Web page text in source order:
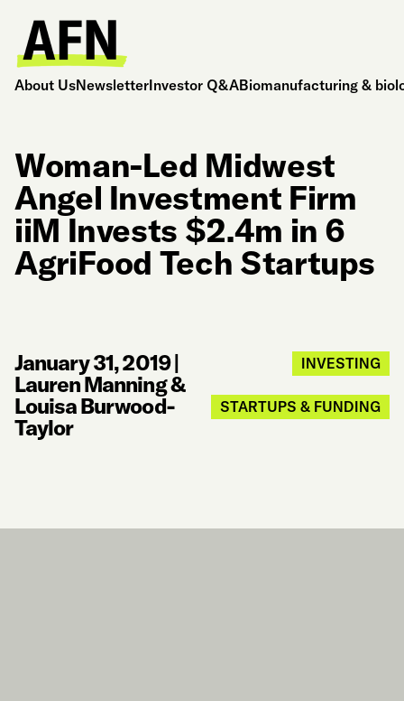
About UsNewsletterInvestor Q&ABiomanufacturing &
Woman-Led Midwest
Angel Investment Firm
iiM Invests $2.4m in 6
AgriFood Tech Startups
January 31, 2019|
Lauren Manning &
Louisa Burwood-
Taylor
INVESTING
STARTUPS & FUNDING